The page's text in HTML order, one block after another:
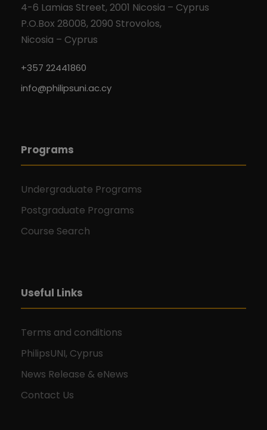
4-6 Lamias Street, 2001 Nicosia – Cyprus
P.O.Box 28008, 2090 Strovolos,
Nicosia – Cyprus
+357 22441860
info@philipsuni.ac.cy
Programs
Undergraduate Programs
Postgraduate Programs
Course Search
Useful Links
Terms and conditions
PhilipsUNI, Cyprus
News Release & eNews
Contact Us